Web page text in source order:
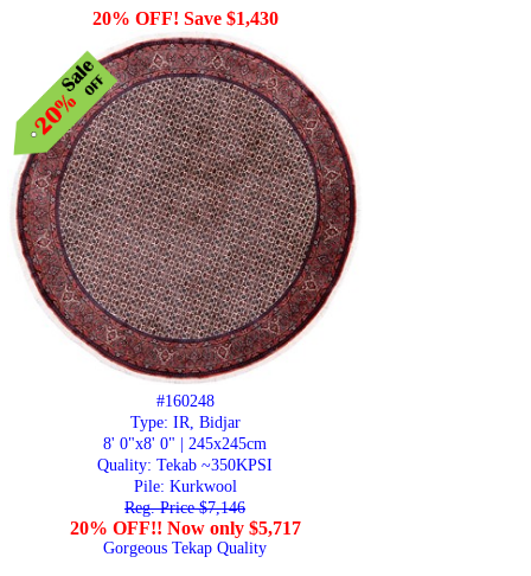
20% OFF! Save $1,430
#160248
Type: IR, Bidjar
8' 0"x8' 0" | 245x245cm
Quality: Tekab ~350KPSI
Pile: Kurkwool
Reg. Price $7,146
20% OFF!! Now only $5,717
Gorgeous Tekap Quality